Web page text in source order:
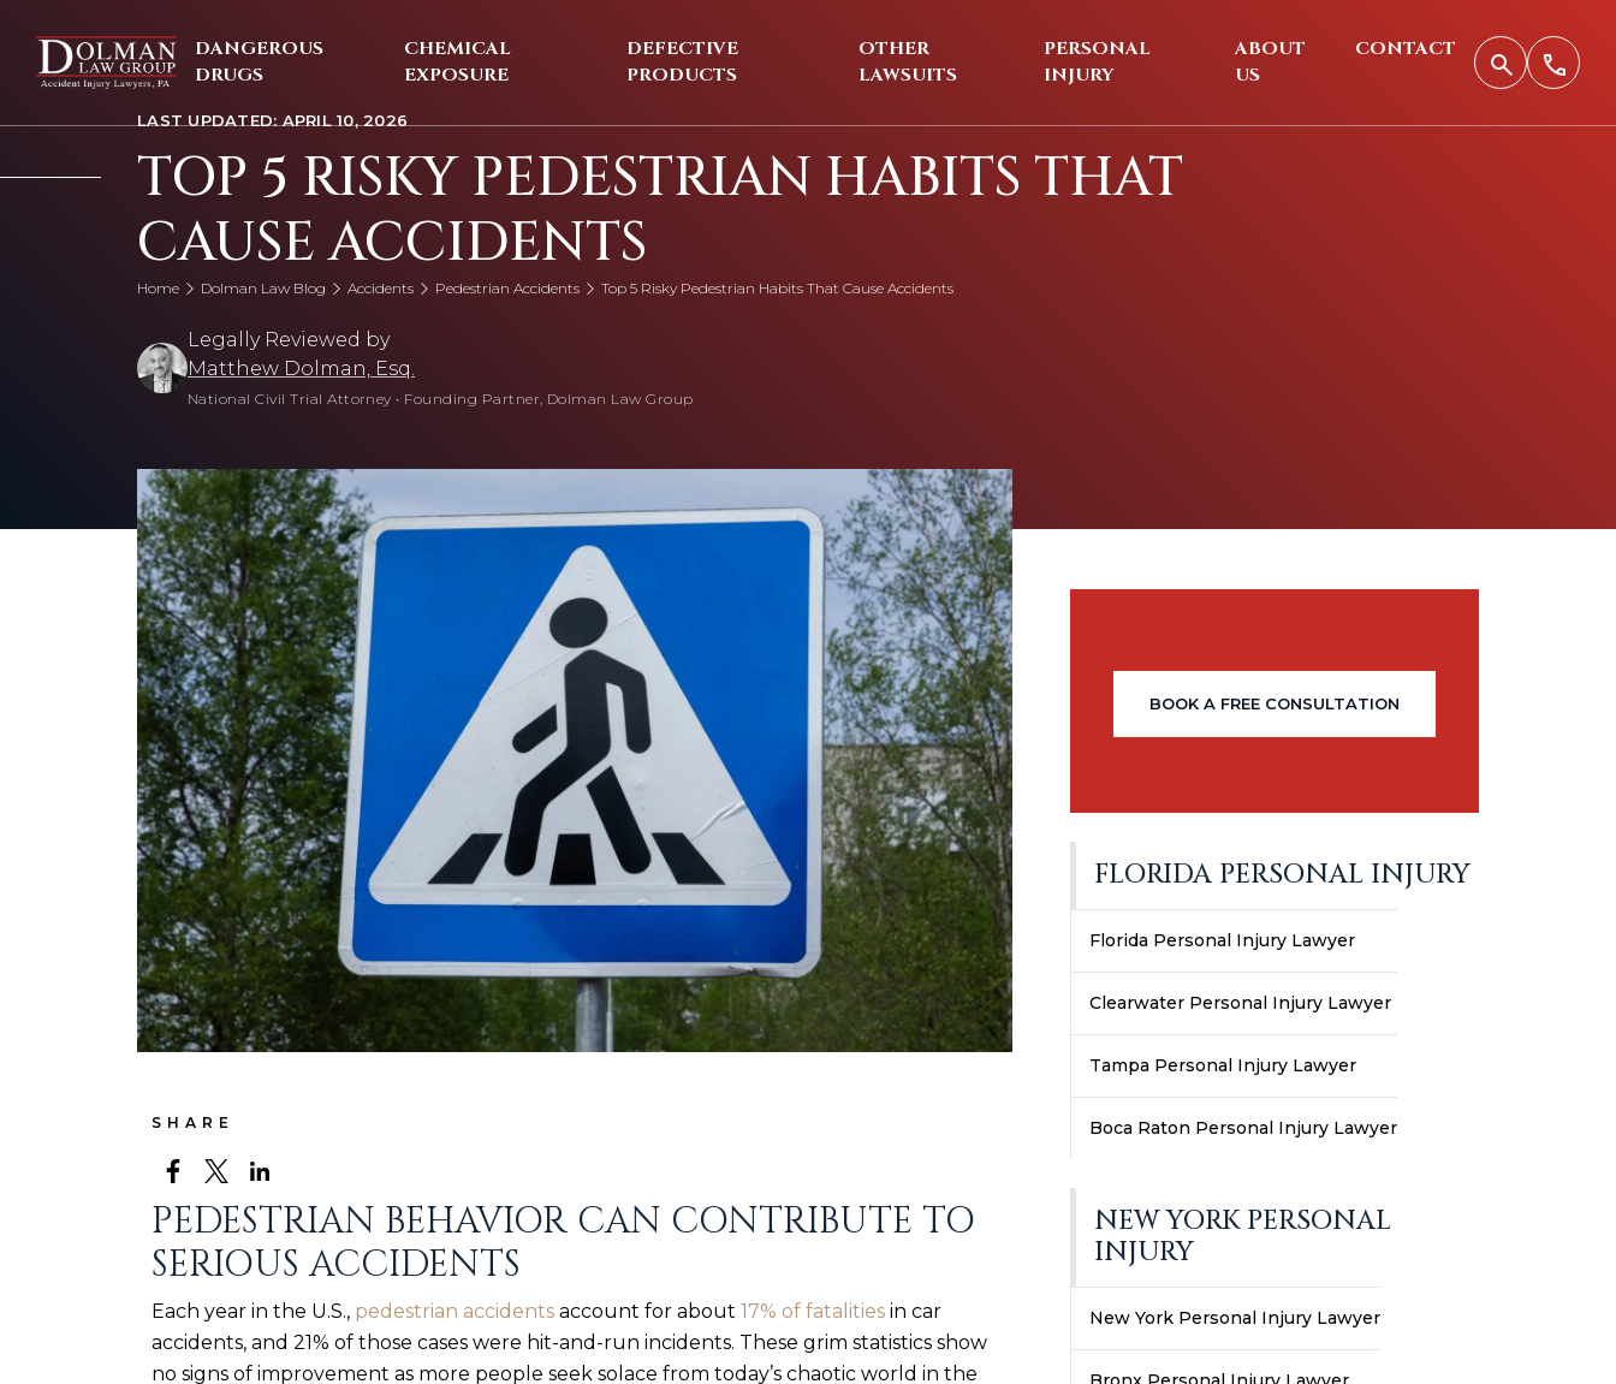
content
DANGEROUS
DRUGS
CHEMICAL
EXPOSURE
DEFECTIVE
PRODUCTS
OTHER
LAWSUITS
PERSONAL
INJURY
ABOUT
US
CONTACT
LAST UPDATED: APRIL 10, 2026
TOP 5 RISKY PEDESTRIAN HABITS THAT
CAUSE ACCIDENTS
Home Dolman Law Blog Accidents Pedestrian Accidents Top 5 Risky Pedestrian Habits That Cause Accidents
Legally Reviewed by
Matthew Dolman, Esq.
National Civil Trial Attorney • Founding Partner, Dolman Law Group
SHARE
PEDESTRIAN BEHAVIOR CAN CONTRIBUTE TO
SERIOUS ACCIDENTS
Each year in the U.S., pedestrian accidents account for about 17% of fatalities in car
accidents, and 21% of those cases were hit-and-run incidents. These grim statistics show
no signs of improvement as more people seek solace from today’s chaotic world in the
BOOK A FREE CONSULTATION
FLORIDA PERSONAL INJURY
Florida Personal Injury Lawyer
Clearwater Personal Injury Lawyer
Tampa Personal Injury Lawyer
Boca Raton Personal Injury Lawyer
NEW YORK PERSONAL
INJURY
New York Personal Injury Lawyer